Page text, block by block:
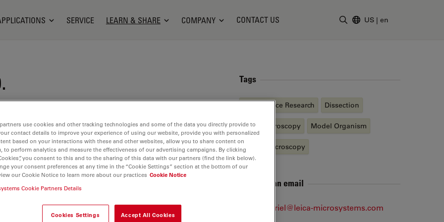
SERVICE LEARN & SHARE COMPANY CONTACT US US | en
is Application Specialist for life science
at Leica Microsystems since 2012. He
in Biology from the University of Cologne in
Leica, Jens was working as a postdoc in the
at the Max-Planck-Institute for Medical
Germany and the Karolinska Institute in
His research interest were neuronal networks
which he studied in zebrafish combining
multi-photon calcium imaging,
In his current role at Leica
Tags
Life Science Research Dissection
Light Microscopy Model Organism
Stereo Microscopy
Send me an email
Jens.Gabriel@leica-microsystems.com
use cookies and other tracking technologies and some of the data you directly provide to
contact details to improve your experience of using our website, provide you with personalized
based on your interactions with these and other websites, allow you to share content on
to perform analytics and measure the effectiveness of our advertising campaigns. By clicking
you consent to this and to the sharing of this data with our partners (find the link below).
your consent preferences at any time in the “Cookie Settings” section at the bottom of our
our Cookie Notice to learn more about our practices Cookie Notice
Cookie Partners Details
Cookies Settings Accept All Cookies